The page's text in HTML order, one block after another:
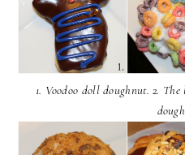
1. Voodoo doll doughnut. 2.